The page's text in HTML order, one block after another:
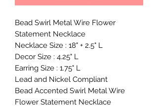
Bead Swirl Metal Wire Flower
Statement Necklace
Necklace Size : 18" + 2.5" L
Decor Size : 4.25" L
Earring Size : 1.75" L
Lead and Nickel Compliant
Bead Accented Swirl Metal Wire
Flower Statement Necklace